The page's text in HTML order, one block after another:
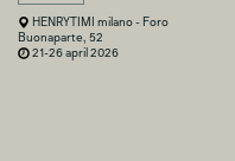
HENRYTIMI milano - Foro
Buonaparte, 52
21-26 april 2026